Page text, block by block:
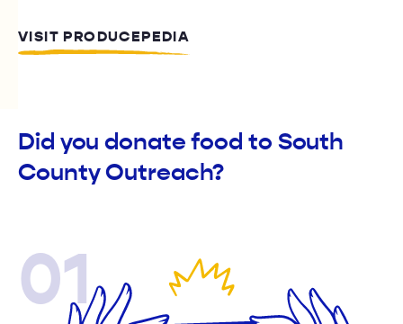
VISIT PRODUCEPEDIA
Did you donate food to South
County Outreach?
01